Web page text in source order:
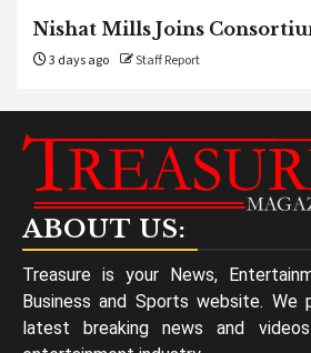
Nishat Mills Joins
3 days ago Staff Report
ABOUT US:
Treasure is your News,
Business and Sports website. We
latest breaking news and